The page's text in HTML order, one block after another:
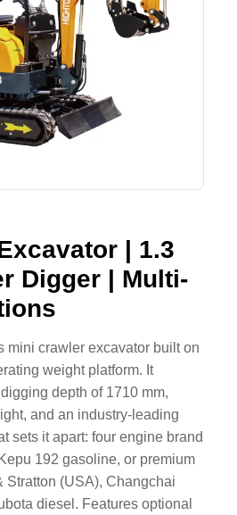
| 1.3
Digger | Multi-
mini crawler excavator built on
weight platform. It
depth of 1710 mm,
and an industry-leading
sets it apart: four engine brand
192 gasoline, or premium
Stratton (USA), Changchai
diesel. Features optional